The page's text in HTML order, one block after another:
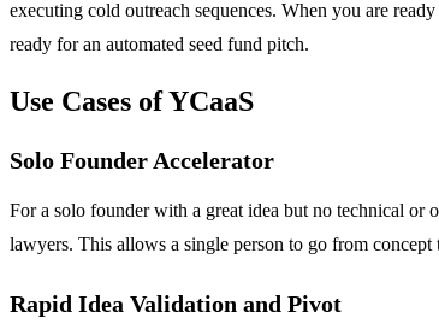
executing cold outreach sequences. When you are
ready for an automated seed fund pitch.
Use Cases of YCaaS
Solo Founder Accelerator
For a solo founder with a great idea but no technical or
lawyers. This allows a single person to go from
Rapid Idea Validation and Pivot